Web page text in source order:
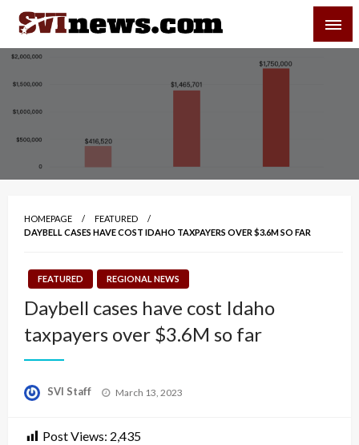
Skip
content
Your Source For Local and Regional News
HOMEPAGE
FEATURED
DAYBELL CASES HAVE COST IDAHO TAXPAYERS OVER $3.6M SO FAR
FEATURED REGIONAL NEWS
Daybell cases have cost Idaho
taxpayers over $3.6M so far
SVI Staff
Posted
March 13, 2023
Post Views: 2,435